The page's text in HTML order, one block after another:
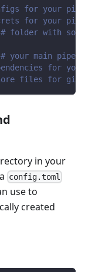
for your
for your
# folder with
# your main
for
files for git
in your
config.toml
use to
created